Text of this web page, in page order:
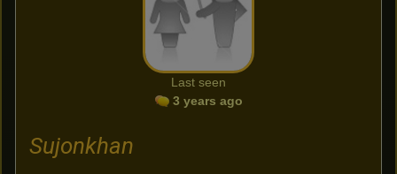
Last seen
3 years ago
Sujonkhan